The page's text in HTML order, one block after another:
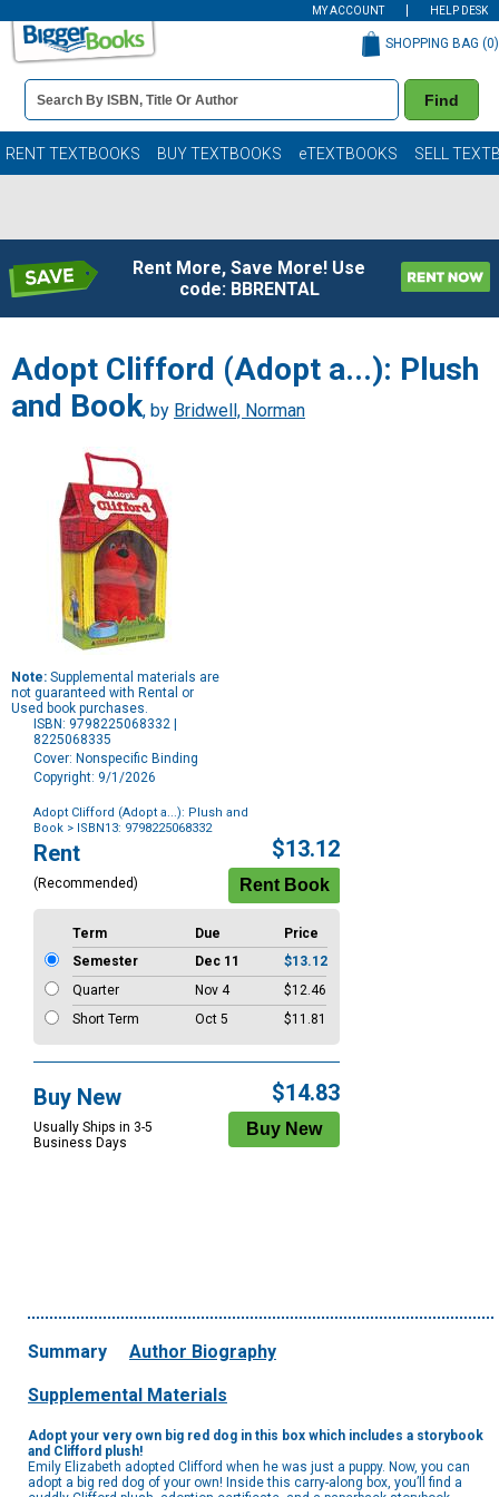
MY ACCOUNT HELP DESK
Book
Details
Search
Bar
Find
SHOPPING BAG (0)
RENT TEXTBOOKS BUY TEXTBOOKS eTEXTBOOKS SELL
Rent More, Save More! Use
code: BBRENTAL
Adopt Clifford (Adopt a...): Plush
and Book, by Bridwell, Norman
Note: Supplemental materials are
not guaranteed with Rental or
Used book purchases.
ISBN: 9798225068332 |
8225068335
Cover: Nonspecific Binding
Copyright: 9/1/2026
Adopt Clifford (Adopt a...): Plush and
Book > ISBN13: 9798225068332
Purchase
Options
Rent
(Recommended)
$13.12
Term Due
Price
Semester
Dec 11
$13.12
Quarter
Nov 4
$12.46
Short Term
Oct 5 $11.81
Buy New
Usually Ships in 3-5
Business Days
$14.83
Summary Author Biography
Supplemental Materials
Adopt your very own big red dog in this box which includes a storybook
and Clifford plush!
Emily Elizabeth adopted Clifford when he was just a puppy. Now, you can
adopt a big red dog of your own! Inside this carry-along box, you’ll find a